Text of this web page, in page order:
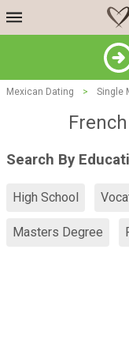
Mexican Dating > Single
Search By
High School
Masters Degree